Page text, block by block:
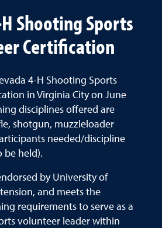
Shooting Sports
Certification
4-H Shooting Sports
in Virginia City on June
disciplines offered are
shotgun, muzzleloader
needed/discipline
held).
by University of
and meets the
requirements to serve as a
volunteer leader within